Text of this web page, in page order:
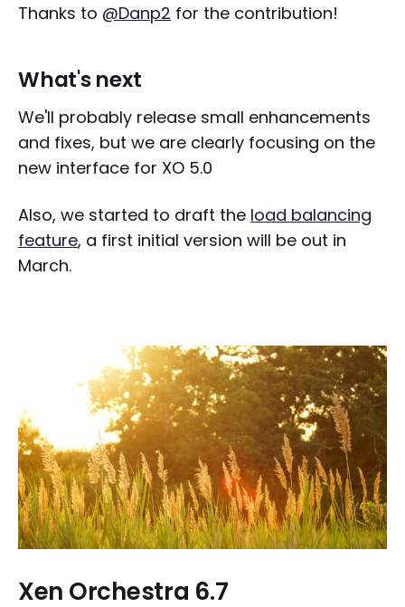
Thanks to @Danp2 for the contribution!
What's next
We'll probably release small enhancements
and fixes, but we are clearly focusing on the
new interface for XO 5.0
Also, we started to draft the load balancing
feature, a first initial version will be out in
March.
Xen Orchestra 6.7